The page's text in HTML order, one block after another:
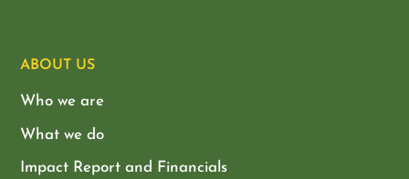
ABOUT US
Who we are
What we do
Impact Report and Financials